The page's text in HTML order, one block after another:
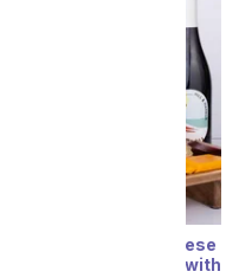
I Love You! Deluxe Cheese
& Charcuterie Gift Box with